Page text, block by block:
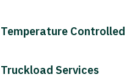
Temperature
Truckload Services